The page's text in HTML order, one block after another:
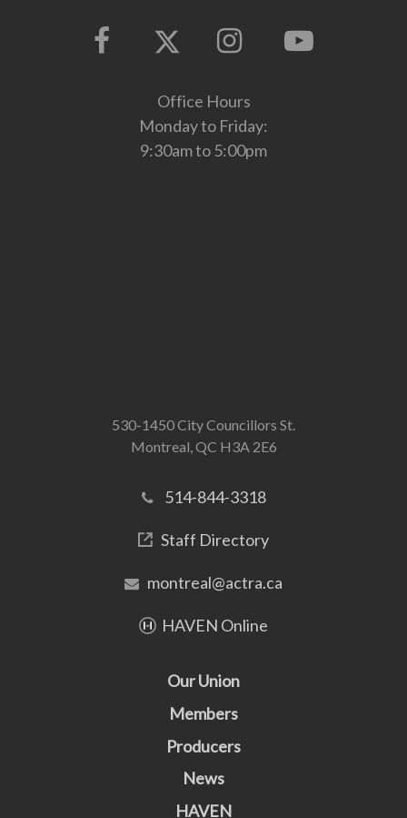
Office Hours
Monday to Friday:
9:30am to 5:00pm
530-1450 City Councillors St.
Montreal, QC H3A 2E6
514-844-3318
Staff Directory
montreal@actra.ca
HAVEN Online
Our Union
Members
Producers
News
HAVEN